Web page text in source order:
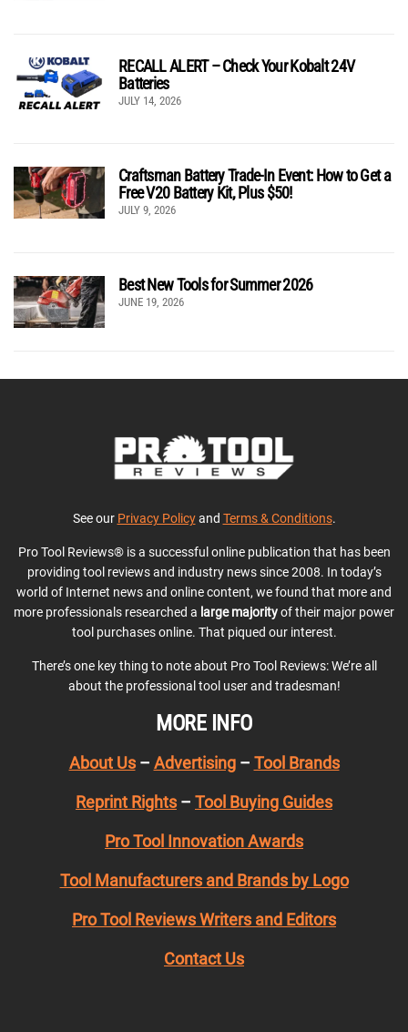
RECALL ALERT – Check Your Kobalt 24V
Batteries
JULY 14, 2026
Craftsman Battery Trade-In Event: How to Get a
Free V20 Battery Kit, Plus $50!
JULY 9, 2026
Best New Tools for Summer 2026
JUNE 19, 2026
See our Privacy Policyand Terms & Conditions.
Pro Tool Reviews® is a successful online publication that has been
providing tool reviews and industry news since 2008. In today’s
world of Internet news and online content, we found that more and
more professionals researched a large majorityof their major power
tool purchases online. That piqued our interest.
There’s one key thing to note about Pro Tool Reviews: We’re all
about the professional tool user and tradesman!
MORE INFO
About Us– Advertising– Tool Brands
Reprint Rights – Tool Buying Guides
Pro Tool Innovation Awards
Tool Manufacturers and Brands by Logo
Pro Tool Reviews Writers and Editors
Contact Us